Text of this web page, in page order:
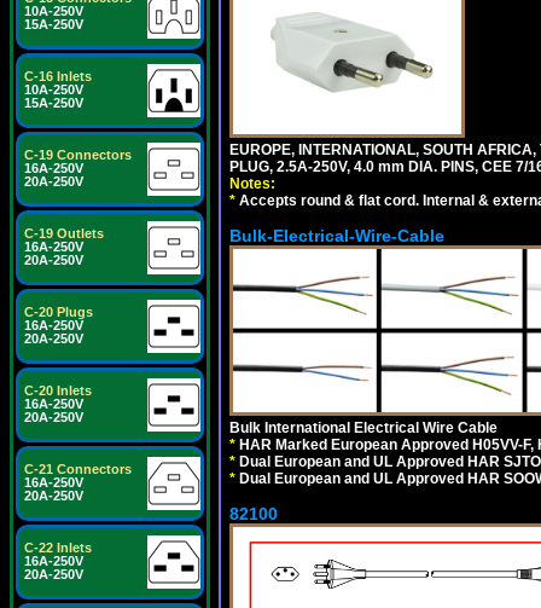
10A-250V
15A-250V
C-16 Inlets
10A-250V
15A-250V
C-19 Connectors
16A-250V
20A-250V
C-19 Outlets
16A-250V
20A-250V
C-20 Plugs
16A-250V
20A-250V
C-20 Inlets
16A-250V
20A-250V
C-21 Connectors
16A-250V
20A-250V
C-22 Inlets
16A-250V
20A-250V
EUROPE, INTERNATIONAL, SOUTH
PLUG, 2.5A-250V, 4.0 mm DIA. PINS, CEE 7/
Notes:
* Accepts round & flat cord. Internal &
Bulk-Electrical-Wire-Cable
Bulk International Electrical Wire Cable
* HAR Marked European Approved H05VV-F,
* Dual European and UL Approved HAR
* Dual European and UL Approved HAR
82100